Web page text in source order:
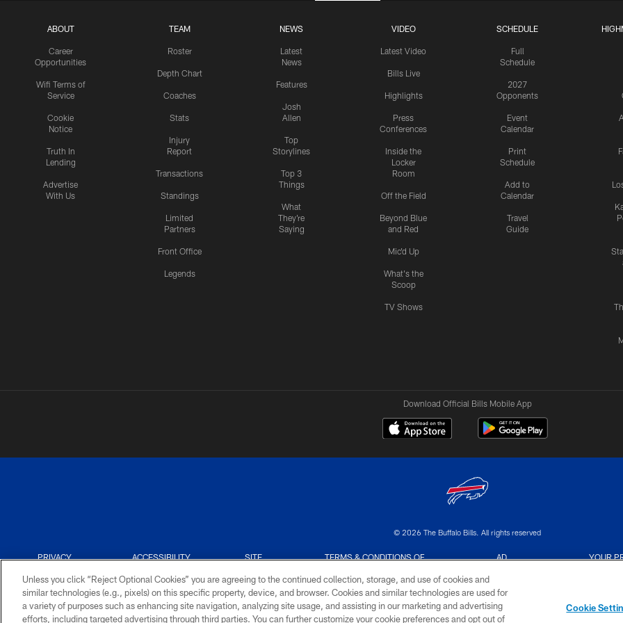
ABOUT
Career
Opportunities
Wifi Terms of
Service
Cookie
Notice
Truth In
Lending
Advertise
With Us
TEAM
Roster
Depth Chart
Coaches
Stats
Injury
Report
Transactions
Standings
Limited
Partners
Front Office
Legends
NEWS
Latest
News
Features
Josh
Allen
Top
Storylines
Top 3
Things
What
They're
Saying
VIDEO
Latest Video
Bills Live
Highlights
Press
Conferences
Inside the
Locker
Room
Off the Field
Beyond Blue
and Red
Mic'd Up
What's the
Scoop
TV Shows
SCHEDULE
Full
Schedule
2027
Opponents
Event
Calendar
Print
Schedule
Add to
Calendar
Travel
Guide
Download Official Bills Mobile App
© 2026 The Buffalo Bills. All rights reserved
PRIVACY
ACCESSIBILITY
SITE
TERMS & CONDITIONS OF
AD
YOUR
Unless you click “Reject Optional Cookies” you are agreeing to the continued collection, storage, and use of cookies and
similar technologies (e.g., pixels) on this specific property, device, and browser. Cookies and similar technologies are used for
a variety of purposes such as enhancing site navigation, analyzing site usage, and assisting in our marketing and advertising
efforts, including targeted advertising through third parties. You can further customize your cookie preferences and opt out of
Cookie